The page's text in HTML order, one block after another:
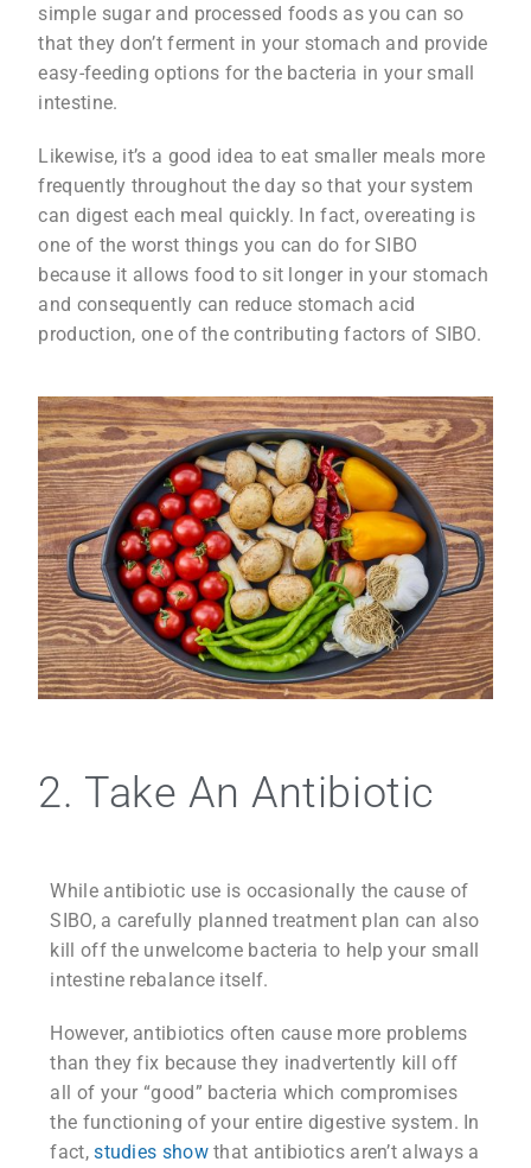
simple sugar and processed foods as you can so
that they don’t ferment in your stomach and provide
easy-feeding options for the bacteria in your small
intestine.
Likewise, it’s a good idea to eat smaller meals more
frequently throughout the day so that your system
can digest each meal quickly. In fact, overeating is
one of the worst things you can do for SIBO
because it allows food to sit longer in your stomach
and consequently can reduce stomach acid
production, one of the contributing factors of SIBO.
2. Take An Antibiotic
While antibiotic use is occasionally the cause of
SIBO, a carefully planned treatment plan can also
kill off the unwelcome bacteria to help your small
intestine rebalance itself.
However, antibiotics often cause more problems
than they fix because they inadvertently kill off
all of your “good” bacteria which compromises
the functioning of your entire digestive system. In
fact,studies showthat antibiotics aren’t always a